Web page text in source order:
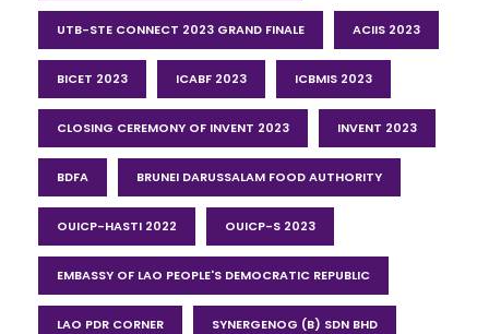
UTB-STE CONNECT 2023 GRAND FINALE ACIIS 2023
BICET 2023 ICABF 2023 ICBMIS 2023
CLOSING CEREMONY OF INVENT 2023 INVENT 2023
BDFA BRUNEI DARUSSALAM FOOD AUTHORITY
OUICP-HASTI 2022 OUICP-S 2023
EMBASSY OF LAO PEOPLE'S DEMOCRATIC REPUBLIC
LAO PDR CORNER SYNERGENOG (B) SDN BHD